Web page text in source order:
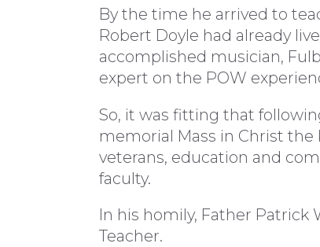
By the time he arrived to
Robert Doyle had already
accomplished musician,
expert on the POW
So, it was fitting that
memorial Mass in Christ
veterans, education and
faculty.
In his homily, Father Patrick
Teacher.